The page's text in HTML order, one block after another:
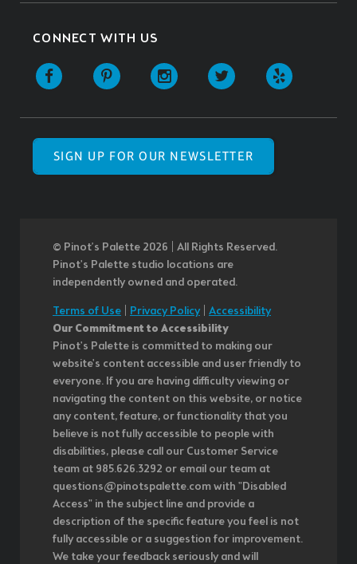
CONNECT WITH US
SIGN UP FOR OUR NEWSLETTER
© Pinot’s Palette 2026 | All Rights Reserved.
Pinot's Palette studio locations are
independently owned and operated.
Terms of Use
Privacy Policy| Accessibility
Our Commitment to Accessibility
Pinot's Palette is committed to making our
website's content accessible and user friendly to
everyone. If you are having difficulty viewing or
navigating the content on this website, or notice
any content, feature, or functionality that you
believe is not fully accessible to people with
disabilities, please call our Customer Service
team at 985.626.3292 or email our team at
questions@pinotspalette.com with "Disabled
Access" in the subject line and provide a
description of the specific feature you feel is not
fully accessible or a suggestion for improvement.
We take your feedback seriously and will